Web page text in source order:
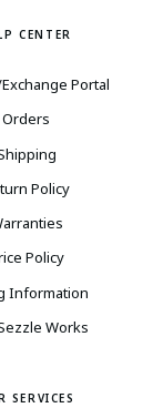
CENTER
Portal
Orders
Policy
Policy
Information
Works
SERVICES